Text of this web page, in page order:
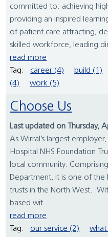
committed to: achieving
providing an inspired
of patient care attracting,
skilled workforce, leading
read more
Tag:
career (4) build (1)
(4)
work (5)
Choose Us
Last updated on Thursday,
As Wirral’s largest
Hospital NHS Foundation
local community.
Department, it is one of the
trusts in the North West.
based wit...
read more
Tag:
our service (2)